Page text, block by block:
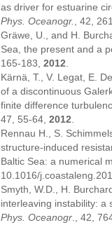
as driver for estuarine
Phys. Oceanogr.
, 42,
Gräwe, U., and H.
Sea, the present and a
165-183,2012
Kärnä, T., V. Legat, E.
of a discontinuous
finite difference
47, 55-64,2012
Rennau H., S.
structure-induced
Baltic Sea: a numerical
10.1016/
Smyth, W.D., H.
interleaving instability:
Phys. Oceanogr ., 42,